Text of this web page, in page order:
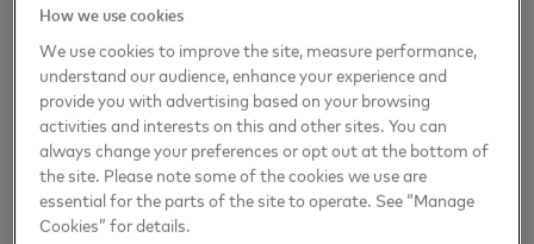
moments — nudging a manager to approve a team
member’s vacation request, for example. Our
automated interview-scheduling tool uses AI to
coordinate and, when needed, reschedule interviews
with hiring managers. As a result, candidates now
see their interviews getting scheduled nearly 90%
faster — plus they can complete the scheduling
process when it is most convenient for them.
How we use cookies
We use cookies to improve the site, measure performance,
understand our audience, enhance your experience and
provide you with advertising based on your browsing
activities and interests on this and other sites. You can
always change your preferences or opt out at the bottom of
the site. Please note some of the cookies we use are
essential for the parts of the site to operate. See “Manage
Cookies” for details.